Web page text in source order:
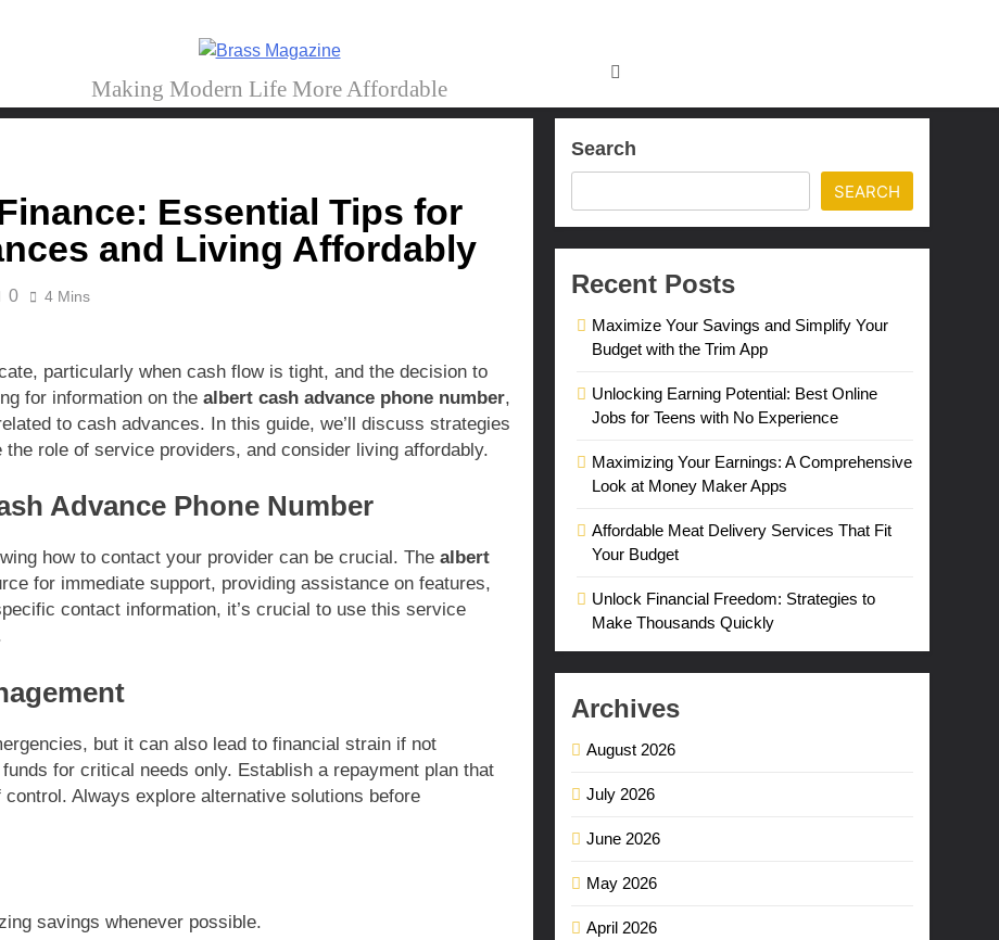
Brass Magazine
Making Modern Life More Affordable
Essential Tips for
and Living Affordably
0 4 Mins
particularly when cash flow is tight, and the decision to
for information on the albert cash advance phone number,
to cash advances. In this guide, we’ll discuss strategies
role of service providers, and consider living affordably.
Advance Phone Number
how to contact your provider can be crucial. The albert
for immediate support, providing assistance on features,
contact information, it’s crucial to use this service
but it can also lead to financial strain if not
for critical needs only. Establish a repayment plan that
Always explore alternative solutions before
savings whenever possible.
Search
SEARCH
Recent Posts
Maximize Your Savings and Simplify Your
Budget with the Trim App
Unlocking Earning Potential: Best Online
Jobs for Teens with No Experience
Maximizing Your Earnings: A Comprehensive
Look at Money Maker Apps
Affordable Meat Delivery Services That Fit
Your Budget
Unlock Financial Freedom: Strategies to
Make Thousands Quickly
Archives
August 2026
July 2026
June 2026
May 2026
April 2026